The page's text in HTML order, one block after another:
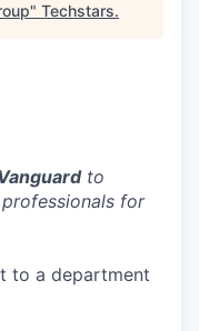
" Techstars.
to
for
to a department